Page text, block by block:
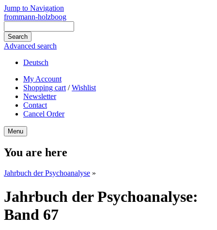
Jump to Navigation
frommann-holzboog
Advanced search
Deutsch
My Account
Shopping cart /Wishlist
Newsletter
Contact
Cancel Order
Menu
You are here
Jahrbuch der Psychoanalyse »
Jahrbuch der Psychoanalyse:
Band 67